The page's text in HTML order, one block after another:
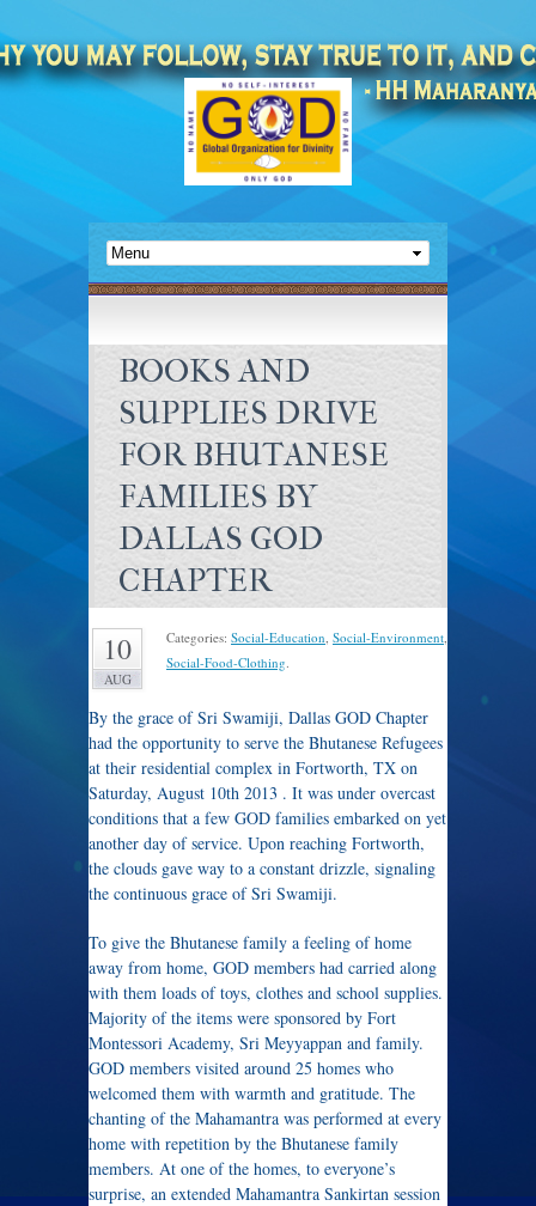
BOOKS AND
SUPPLIES DRIVE
FOR BHUTANESE
FAMILIES BY
DALLAS GOD
CHAPTER
10
AUG
Categories: Social-Education, Social-Environment,
Social-Food-Clothing.
By the grace of Sri Swamiji, Dallas GOD Chapter
had the opportunity to serve the Bhutanese Refugees
at their residential complex in Fortworth, TX on
Saturday, August 10th 2013 . It was under overcast
conditions that a few GOD families embarked on yet
another day of service. Upon reaching Fortworth,
the clouds gave way to a constant drizzle, signaling
the continuous grace of Sri Swamiji.
To give the Bhutanese family a feeling of home
away from home, GOD members had carried along
with them loads of toys, clothes and school supplies.
Majority of the items were sponsored by Fort
Montessori Academy, Sri Meyyappan and family.
GOD members visited around 25 homes who
welcomed them with warmth and gratitude. The
chanting of the Mahamantra was performed at every
home with repetition by the Bhutanese family
members. At one of the homes, to everyone’s
surprise, an extended Mahamantra Sankirtan session